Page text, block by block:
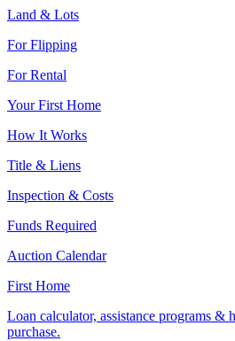
Land & Lots
For Flipping
For Rental
Your First Home
How It Works
Title & Liens
Inspection & Costs
Funds Required
Auction Calendar
First Home
Loan calculator, assistance programs &
purchase.